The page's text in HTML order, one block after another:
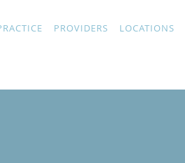
PROVIDERS LOCATIONS